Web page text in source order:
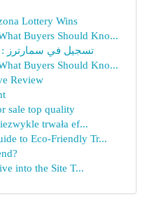
Lottery Wins
Buyers Should Kno...
تسجيل في سمارترز :
Buyers Should Kno...
Review
sale top quality
trwała ef...
to Eco-Friendly Tr...
into the Site T...